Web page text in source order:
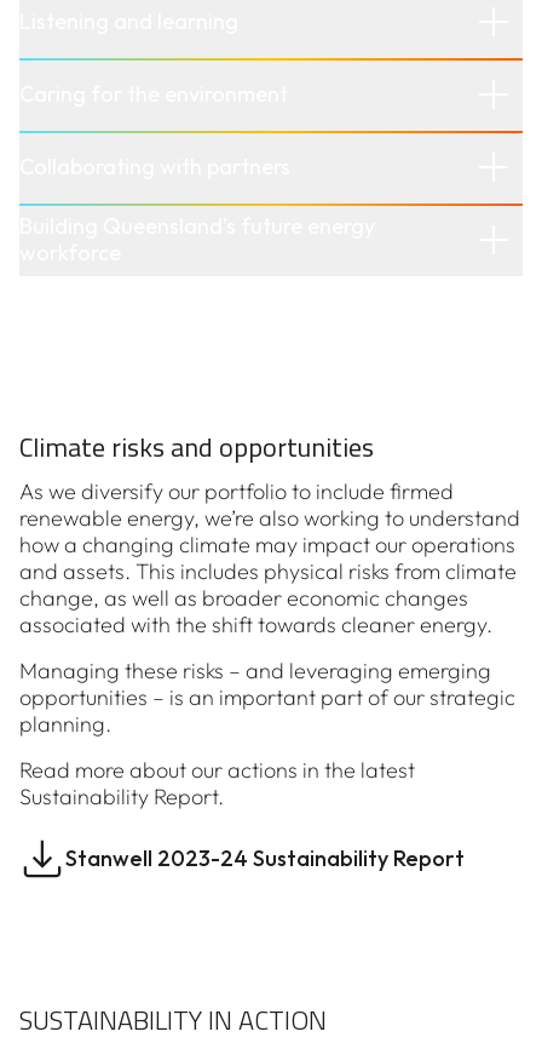
Climate risks and opportunities
As we diversify our portfolio to include firmed
renewable energy, we’re also working to understand
how a changing climate may impact our operations
and assets. This includes physical risks from climate
change, as well as broader economic changes
associated with the shift towards cleaner energy.
Managing these risks – and leveraging emerging
opportunities – is an important part of our strategic
planning.
Read more about our actions in the latest
Sustainability Report.
Stanwell 2023-24 Sustainability Report
SUSTAINABILITY IN ACTION